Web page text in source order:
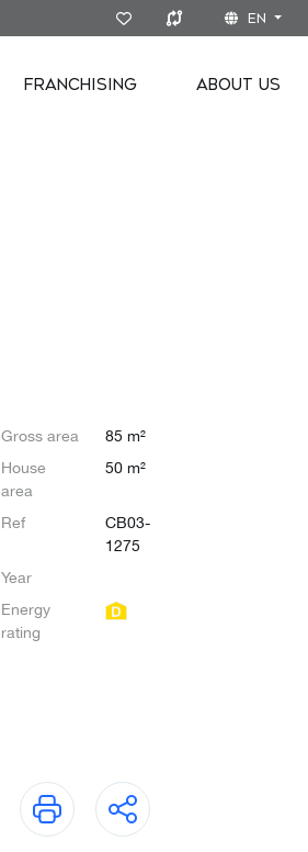
EN
FRANCHISING ABOUT US
Gross area
85 m²
House
area
50 m²
Ref
CB03-
1275
Year
Energy
rating